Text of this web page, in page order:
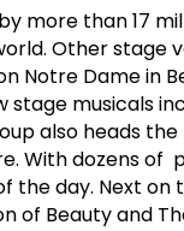
more than 17
Other stage
Notre Dame in
musicals
also heads
With dozens
day. Next on
Beauty and